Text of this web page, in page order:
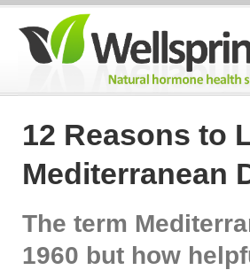
12 Reasons to
Mediterranean
The term
1960 but how